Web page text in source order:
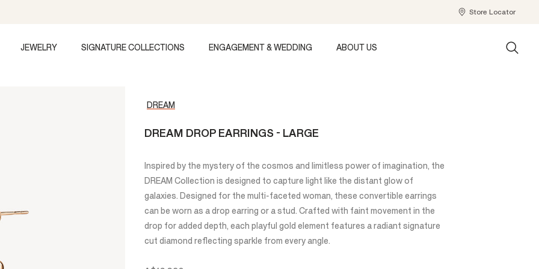
Store Locator
JEWELRY SIGNATURE COLLECTIONS ENGAGEMENT & WEDDING ABOUT US
DREAM
DREAM DROP EARRINGS - LARGE
Inspired by the mystery of the cosmos and limitless power of imagination, the
DREAM Collection is designed to capture light like the distant glow of
galaxies. Designed for the multi-faceted woman, these convertible earrings
can be worn as a drop earring or a stud. Crafted with faint movement in the
drop for added depth, each playful gold element features a radiant signature
cut diamond reflecting sparkle from every angle.